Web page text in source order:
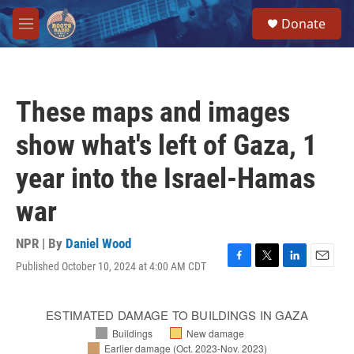
Skip to main content
M
e
Donate
These maps and images
show what's left of Gaza, 1
year into the Israel-Hamas
war
NPR | By Daniel Wood
Published October 10, 2024 at 4:00 AM CDT
F
e
b
o
T
t
e
L
k
E